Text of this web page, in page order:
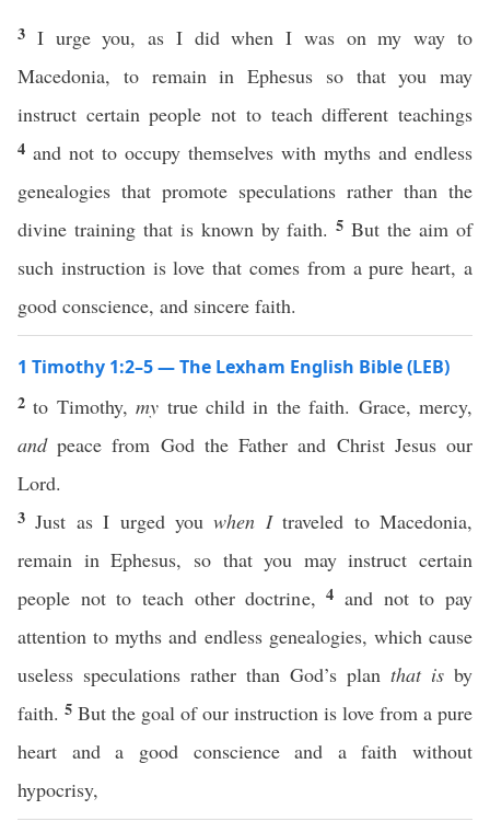
3 I urge you, as I did when I was on my way to
Macedonia, to remain in Ephesus so that you may
instruct certain people not to teach different teachings
4 and not to occupy themselves with myths and endless
genealogies that promote speculations rather than the
divine training that is known by faith.5But the aim of
such instruction is love that comes from a pure heart, a
good conscience, and sincere faith.
1 Timothy 1:2–5 — The Lexham English Bible (LEB)
2to Timothy,my true child in the faith. Grace, mercy,
andpeace from God the Father and Christ Jesus our
Lord.
3 Just as I urged youwhen Itraveled to Macedonia,
remain in Ephesus, so that you may instruct certain
people not to teach other doctrine,4 and not to pay
attention to myths and endless genealogies, which cause
useless speculations rather than God’s plan that is by
faith. 5 But the goal of our instruction is love from a pure
heart and a good conscience and a faith without
hypocrisy,